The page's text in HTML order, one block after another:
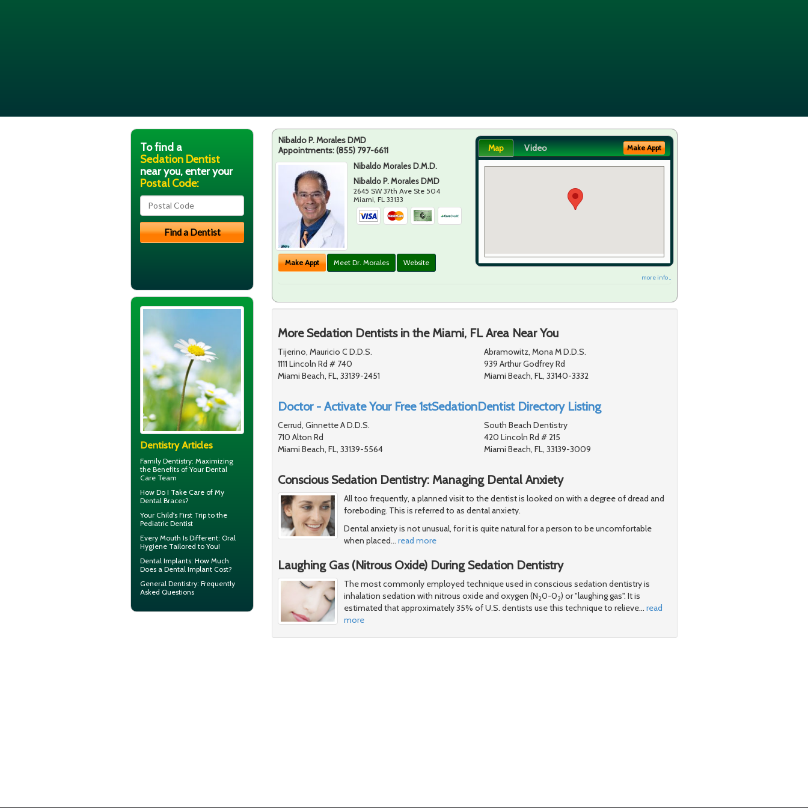
Nibaldo P. Morales DMD
Appointments:(855) 797-6611
Nibaldo Morales D.M.D.
Nibaldo P. Morales DMD
2645 SW 37th Ave Ste 504
Miami ,FL 33133
Make Appt Meet Dr. Morales Website
Map Video Make Appt
more info ...
More Sedation Dentists in the Miami, FL Area Near You
Tijerino, Mauricio C D.D.S.
1111 Lincoln Rd # 740
Miami Beach, FL, 33139-2451
Abramowitz, Mona M D.D.S.
939 Arthur Godfrey Rd
Miami Beach, FL, 33140-3332
Doctor - Activate Your Free 1stSedationDentist Directory Listing
Cerrud, Ginnette A D.D.S.
710 Alton Rd
Miami Beach, FL, 33139-5564
South Beach Dentistry
420 Lincoln Rd # 215
Miami Beach, FL, 33139-3009
Conscious Sedation Dentistry: Managing Dental Anxiety
All too frequently, a planned visit to the dentist is looked on with a degree of dread and
foreboding. This is referred to as dental anxiety.
Dental anxiety is not unusual, for it is quite natural for a person to be uncomfortable
when placed… read more
Laughing Gas (Nitrous Oxide) During Sedation Dentistry
The most commonly employed technique used in conscious sedation dentistry is
inhalation sedation with nitrous oxide and oxygen (N20-02) or "laughing gas". It is
estimated that approximately 35% of U.S. dentists use this technique to relieve… read
more
To find a
Sedation Dentist
near you, enter your
Postal Code:
Dentistry Articles
Family Dentistry: Maximizing
the Benefits of Your Dental
Care Team
How Do I Take Care of My
Dental Braces?
Your Child's First Trip to the
Pediatric Dentist
Every Mouth Is Different: Oral
Hygiene Tailored to You!
Dental Implants: How Much
Does a Dental Implant Cost?
General Dentistry: Frequently
Asked Questions